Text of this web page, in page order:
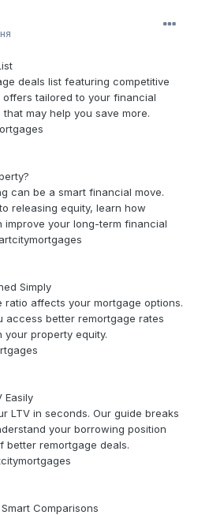
deals list featuring competitive
tailored to your financial
may help you save more.
can be a smart financial move.
releasing equity, learn how
your long-term financial
Simply
affects your mortgage options.
access better remortgage rates
your property equity.
Easily
LTV in seconds. Our guide breaks
your borrowing position
better remortgage deals.
Comparisons